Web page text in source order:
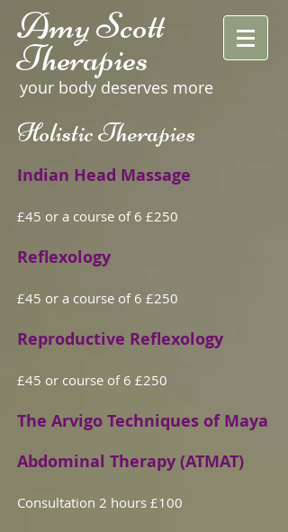
Amy Scott
Therapies
your body deserves more
Holistic Therapies
Indian Head Massage
£45 or a course of 6 £250
Reflexology
£45 or a course of 6 £250
Reproductive Reflexology
£45 or course of 6 £250
The Arvigo Techniques of Maya
Abdominal Therapy (ATMAT)
Consultation 2 hours £100